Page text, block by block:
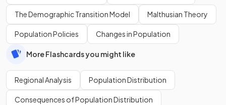
The Demographic Transition Model Malthusian Theory
Population Policies Changes in Population
More Flashcards you might like
Regional Analysis Population Distribution
Consequences of Population Distribution